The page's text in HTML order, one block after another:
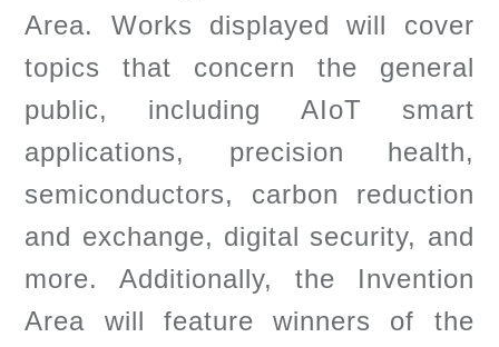
Area. Works displayed will cover
topics that concern the general
public, including AIoT smart
applications, precision health,
semiconductors, carbon reduction
and exchange, digital security, and
more. Additionally, the Invention
Area will feature winners of the